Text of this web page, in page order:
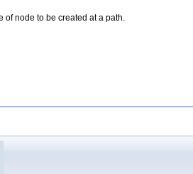
of node to be created at a path.